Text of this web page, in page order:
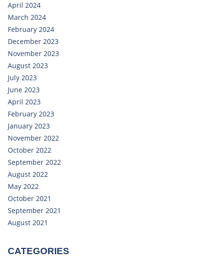
April 2024
March 2024
February 2024
December 2023
November 2023
August 2023
July 2023
June 2023
April 2023
February 2023
January 2023
November 2022
October 2022
September 2022
August 2022
May 2022
October 2021
September 2021
August 2021
CATEGORIES